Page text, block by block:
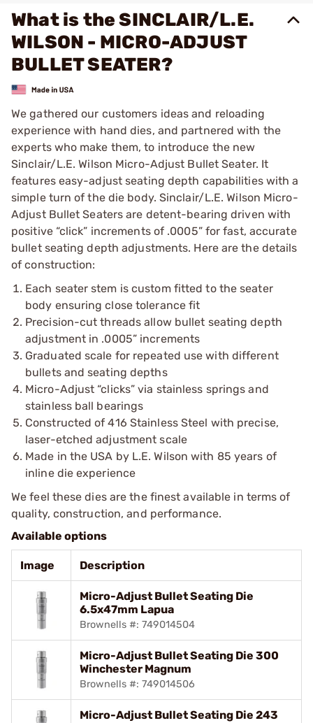
What is the SINCLAIR/L.E.
WILSON - MICRO-ADJUST
BULLET SEATER?
We gathered our customers ideas and reloading
experience with hand dies, and partnered with the
experts who make them, to introduce the new
Sinclair/L.E. Wilson Micro-Adjust Bullet Seater. It
features easy-adjust seating depth capabilities with a
simple turn of the die body. Sinclair/L.E. Wilson Micro-
Adjust Bullet Seaters are detent-bearing driven with
positive “click” increments of .0005” for fast, accurate
bullet seating depth adjustments. Here are the details
of construction:
Each seater stem is custom fitted to the seater
body ensuring close tolerance fit
Precision-cut threads allow bullet seating depth
adjustment in .0005” increments
Graduated scale for repeated use with different
bullets and seating depths
Micro-Adjust “clicks” via stainless springs and
stainless ball bearings
Constructed of 416 Stainless Steel with precise,
laser-etched adjustment scale
Made in the USA by L.E. Wilson with 85 years of
inline die experience
We feel these dies are the finest available in terms of
quality, construction, and performance.
Available options
Image Description
Micro-Adjust Bullet Seating Die
6.5x47mm Lapua
Brownells #: 749014504
Micro-Adjust Bullet Seating Die 300
Winchester Magnum
Brownells #: 749014506
Micro-Adjust Bullet Seating Die 243